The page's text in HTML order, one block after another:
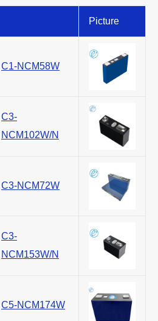
Picture
C1-NCM58W
C3-
NCM102W/N
C3-NCM72W
C3-
NCM153W/N
C5-NCM174W